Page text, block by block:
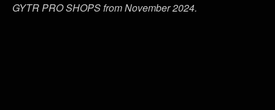
GYTR PRO SHOPS from November 2024.